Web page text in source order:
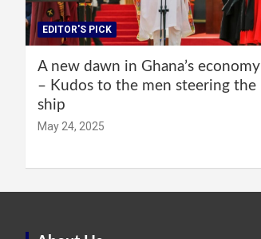
EDITOR'S PICK
A new dawn in Ghana’s economy
– Kudos to the men steering the
ship
May 24, 2025